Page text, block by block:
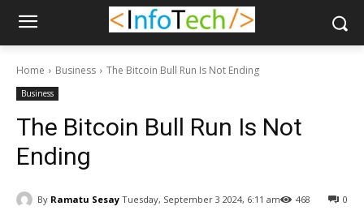
Home Business The Bitcoin Bull Run Is Not Ending
Business
The Bitcoin Bull Run Is Not
Ending
By Ramatu Sesay Tuesday, September 3 2024, 6:11 am 0
468